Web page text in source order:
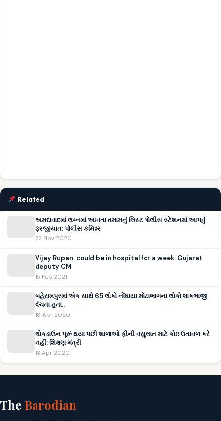
Related
અમદાવાદમાં લગ્નમાં આવતા તમામનું લિસ્ટ પોલીસ સ્ટેશનમાં આપવું
ફરજીયાત: પોલીસ કમિશ્નર
22 Nov 2020
Vijay Rupani could be in hospital for a week: Gujarat
deputy CM
15 Feb 2021
બહેરામપુરમાં એક સાથે 65 લોકો નોંધાયા:મોટાભાગના લોકો શાકભાજી
વેંચતા હતા..
18 Apr 2020
લોકડાઉન પૂરૂં થયા પછી શાળાઓ ફીની વસુલાત માટે કોઇ ઉતાવળ કરે
નહીં: શિક્ષણ મંત્રી
13 Apr 2020
The Barodian